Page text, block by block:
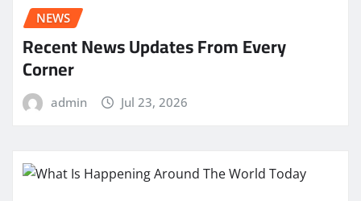
NEWS
Recent News Updates From Every
Corner
admin Jul 23, 2026